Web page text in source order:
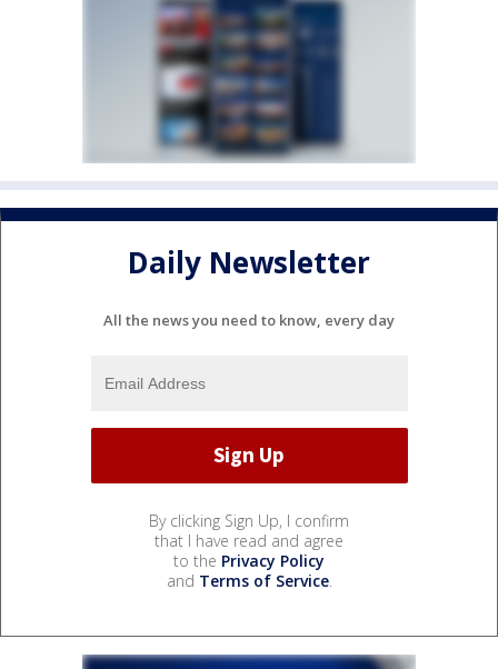
Daily Newsletter
All the news you need to know, every day
By clicking Sign Up, I confirm
that I have read and agree
to the Privacy Policy
and Terms of Service.